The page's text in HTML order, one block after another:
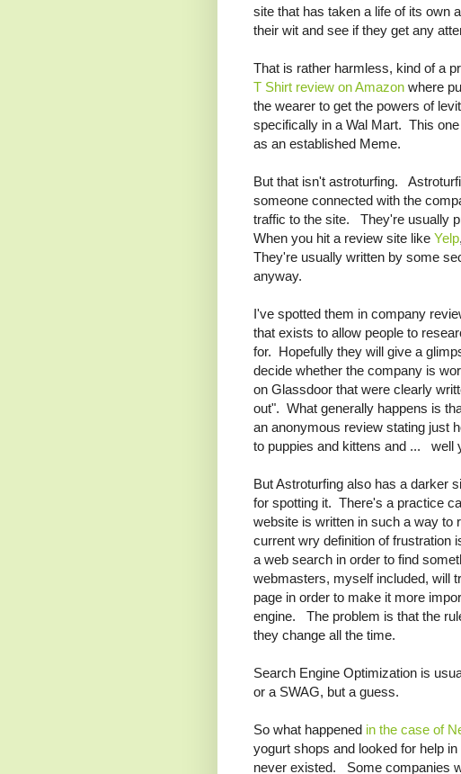
site that has taken a life of its own
their wit and see if they get any
That is rather harmless, kind of a
T Shirt review on Amazon where
the wearer to get the powers of
specifically in a Wal Mart. This
as an established Meme.
But that isn't astroturfing.
someone connected with the
traffic to the site. They're usually
When you hit a review site like Yelp
They're usually written by some
anyway.
I've spotted them in company
that exists to allow people to
for. Hopefully they will give a
decide whether the company is
on Glassdoor that were clearly
out". What generally happens is
an anonymous review stating just
to puppies and kittens and ... well
But Astroturfing also has a darker
for spotting it. There's a practice
website is written in such a way to
current wry definition of frustration
a web search in order to find
webmasters, myself included, will
page in order to make it more
engine. The problem is that the
they change all the time.
Search Engine Optimization is
or a SWAG, but a guess.
So what happened in the case of
yogurt shops and looked for help
never existed. Some companies